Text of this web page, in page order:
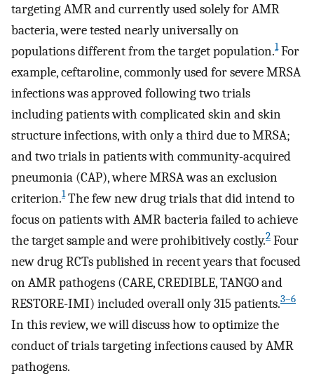
targeting AMR and currently used solely for AMR
bacteria, were tested nearly universally on
populations different from the target population.1For
example, ceftaroline, commonly used for severe MRSA
infections was approved following two trials
including patients with complicated skin and skin
structure infections, with only a third due to MRSA;
and two trials in patients with community-acquired
pneumonia (CAP), where MRSA was an exclusion
criterion.1The few new drug trials that did intend to
focus on patients with AMR bacteria failed to achieve
the target sample and were prohibitively costly.2 Four
new drug RCTs published in recent years that focused
on AMR pathogens (CARE, CREDIBLE, TANGO and
RESTORE-IMI) included overall only 315 patients.3–6
In this review, we will discuss how to optimize the
conduct of trials targeting infections caused by AMR
pathogens.